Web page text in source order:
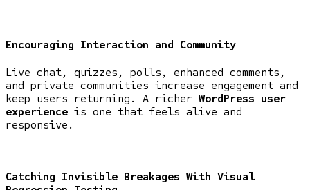
Encouraging Interaction and Community
Live chat, quizzes, polls, enhanced comments,
and private communities increase engagement and
keep users returning. A richer WordPress user
experience is one that feels alive and
responsive.
Catching Invisible Breakages With Visual